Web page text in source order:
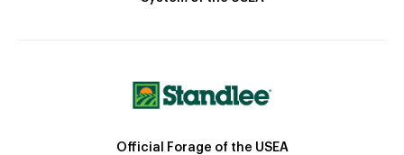
Official Forage of the USEA